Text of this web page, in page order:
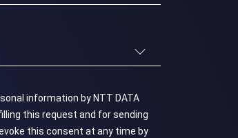
information by NTT DATA
this request and for sending
this consent at any time by